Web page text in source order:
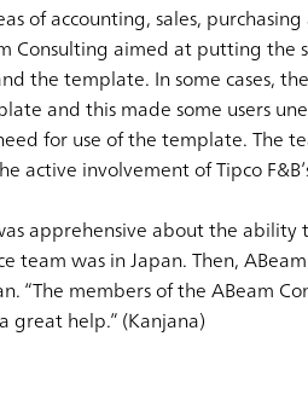
of accounting, sales,
Consulting aimed at putting the
the template. In some cases,
and this made some users
for use of the template. The
involvement of Tipco
apprehensive about the
team was in Japan. Then,
“The members of the ABeam
great help.” (Kanjana)